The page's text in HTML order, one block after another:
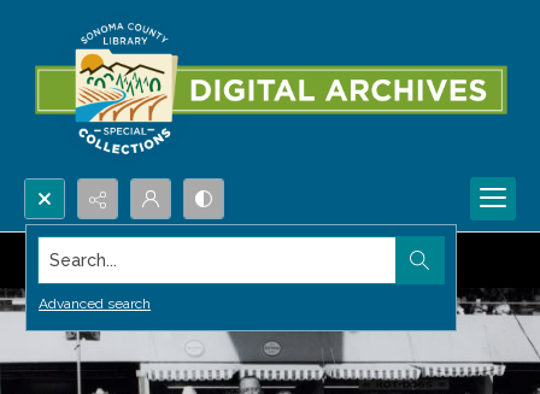
Search...
Advanced search